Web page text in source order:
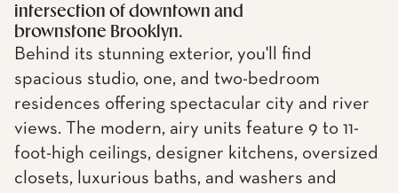
intersection of downtown and
brownstone Brooklyn.
Behind its stunning exterior, you'll find
spacious studio, one, and two-bedroom
residences offering spectacular city and river
views. The modern, airy units feature 9 to 11-
foot-high ceilings, designer kitchens, oversized
closets, luxurious baths, and washers and